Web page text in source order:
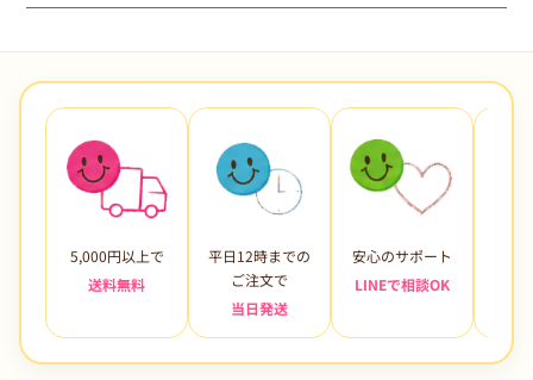
5,000円以上で
送料無料
平日12時までの
ご注文で
当日発送
安心のサポート
LINEで相談OK